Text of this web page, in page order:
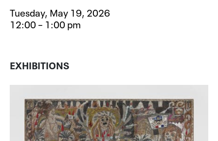
Tuesday, May 19, 2026
12:00 – 1:00 pm
EXHIBITIONS